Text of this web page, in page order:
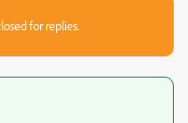
for replies.